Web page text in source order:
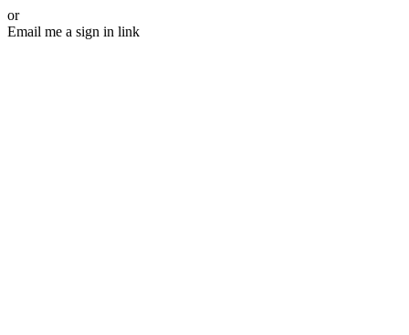
or
Email me a sign in link